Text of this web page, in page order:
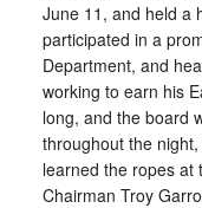
June 11, and held a
participated in a
Department, and
working to earn his
long, and the board
throughout the
learned the ropes at
Chairman Troy